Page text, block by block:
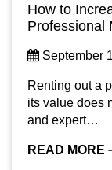
How to
Professional
September
Renting out a
its value does
and expert…
READ MORE